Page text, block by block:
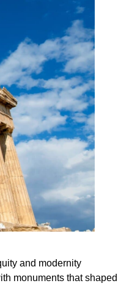
and modernity
monuments that shaped